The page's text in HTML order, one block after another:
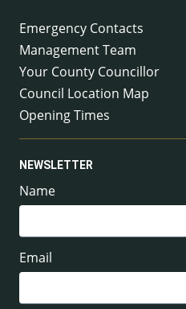
Emergency Contacts
Management Team
Your County Councillor
Council Location Map
Opening Times
NEWSLETTER
Name
Email